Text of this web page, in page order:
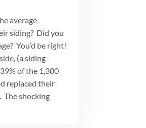
average
siding? Did you
You’d be right!
(a siding
of the 1,300
replaced their
The shocking